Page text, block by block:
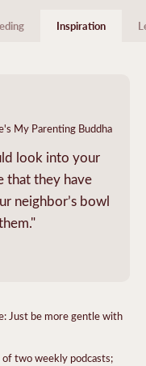
Inspiration
My Parenting Buddha
look into your
that they have
neighbor’s bowl
Just be more gentle with
of two weekly podcasts;